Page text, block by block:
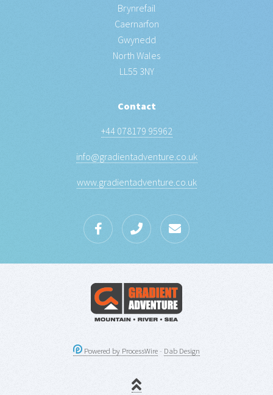
Brynrefail
Caernarfon
Gwynedd
North Wales
LL55 3NY
Contact
+44 078179 95962
info@gradientadventure.co.uk
www.gradientadventure.co.uk
Powered by ProcessWire- Dab Design